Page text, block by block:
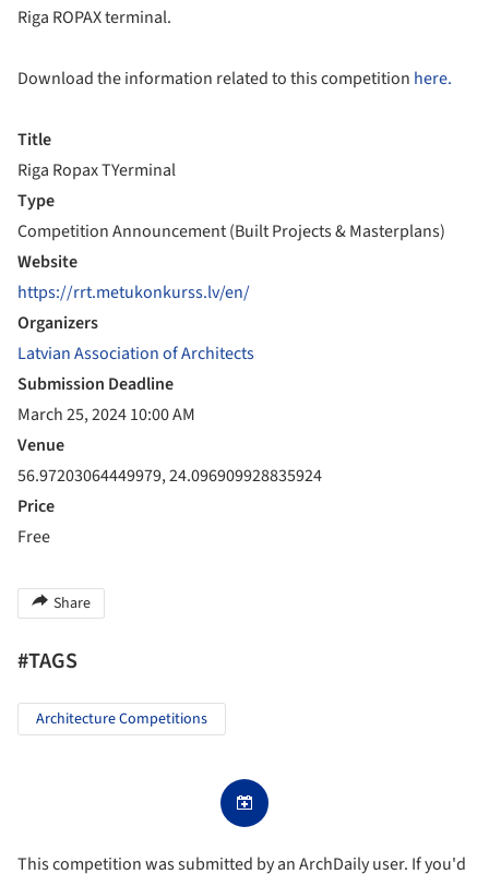
Riga ROPAX terminal.
Download the information related to this competition here.
Title
Riga Ropax TYerminal
Type
Competition Announcement (Built Projects & Masterplans)
Website
https://rrt.metukonkurss.lv/en/
Organizers
Latvian Association of Architects
Submission Deadline
March 25, 2024 10:00 AM
Venue
56.97203064449979, 24.096909928835924
Price
Free
Share
#TAGS
Architecture Competitions
This competition was submitted by an ArchDaily user. If you'd